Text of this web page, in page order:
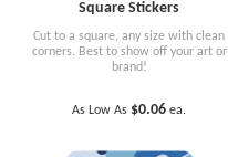
Square Stickers
Cut to a square, any size with clean
corners. Best to show off your art or
brand!
As Low As $0.06ea.